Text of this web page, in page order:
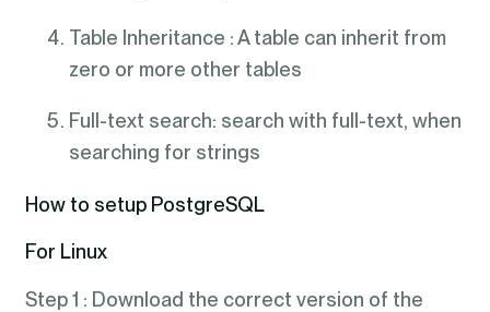
Table Inheritance : A table can inherit from
zero or more other tables
Full-text search: search with full-text, when
searching for strings
How to setup PostgreSQL
For Linux
Step 1 : Download the correct version of the